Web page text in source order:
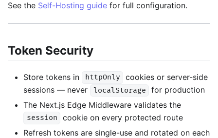
See the Self-Hosting guide for full configuration.
Token Security
Store tokens in httpOnly
cookies or server-side
sessions — never
localStorage
for production
The Next.js Edge Middleware validates the
session
cookie on every protected route
Refresh tokens are single-use and rotated on each